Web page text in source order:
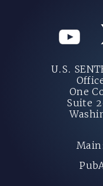
U.S.
One
Suite